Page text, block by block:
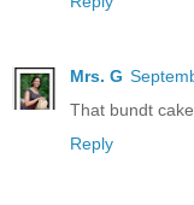
Mrs. G
That bundt
Reply